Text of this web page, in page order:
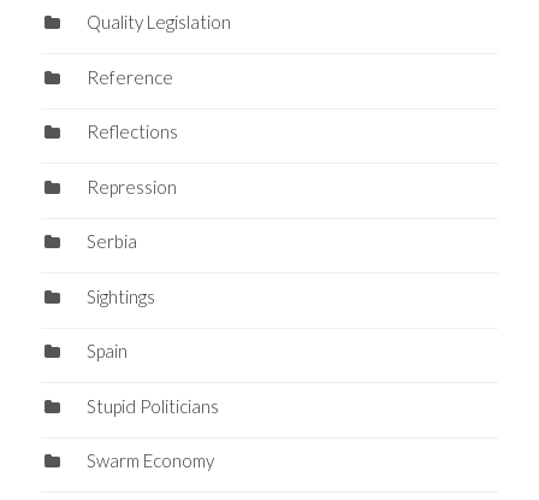
Quality Legislation
Reference
Reflections
Repression
Serbia
Sightings
Spain
Stupid Politicians
Swarm Economy